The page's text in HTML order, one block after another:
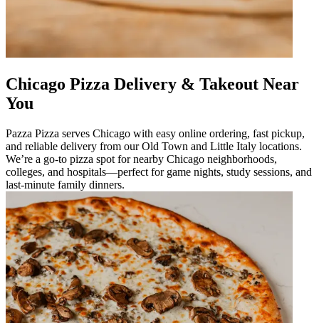
Chicago Pizza Delivery & Takeout Near
You
Pazza Pizza serves Chicago with easy online ordering, fast pickup,
and reliable delivery from our Old Town and Little Italy locations.
We’re a go-to pizza spot for nearby Chicago neighborhoods,
colleges, and hospitals—perfect for game nights, study sessions, and
last-minute family dinners.